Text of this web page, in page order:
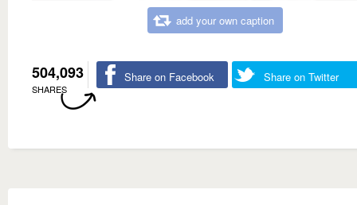
add your own caption
504,093
SHARES
Share on Facebook Share on Twitter